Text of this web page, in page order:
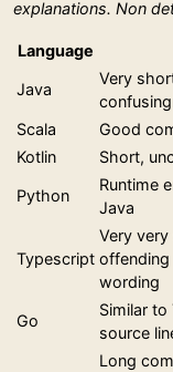
explanations. Non
Language
Java
Very
Scala
Good
Kotlin
Short,
Python
Runtime
Java
Typescript
Very
offending
wording
Go
Similar
source
Long